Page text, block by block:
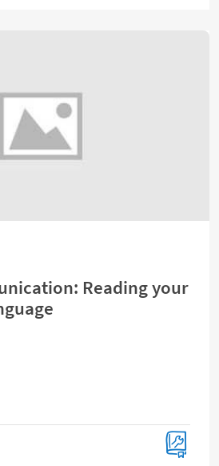
Reading your
communication: Reading